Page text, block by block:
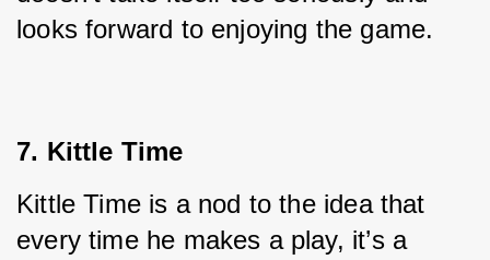
looks forward to enjoying the game.
7. Kittle Time
Kittle Time is a nod to the idea that
every time he makes a play, it’s a